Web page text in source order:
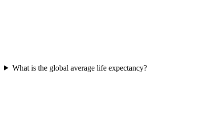
What is the global average life expectancy?